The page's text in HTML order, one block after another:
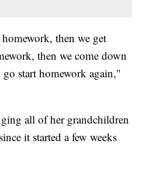
then we get
then we come down
go start homework again,"
all of her grandchildren
it started a few weeks